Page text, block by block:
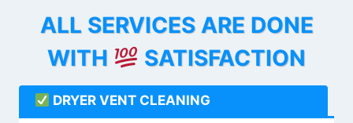
ALL SERVICES ARE DONE
WITH
SATISFACTION
DRYER VENT CLEANING